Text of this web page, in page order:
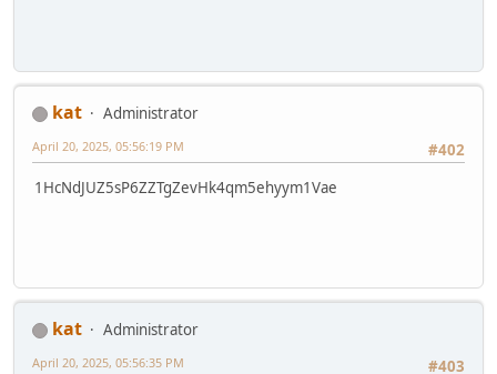
kat
Administrator
#402
April 20, 2025, 05:56:19 PM
1HcNdJUZ5sP6ZZTgZevHk4qm5ehyym1Vae
kat
Administrator
#403
April 20, 2025, 05:56:35 PM